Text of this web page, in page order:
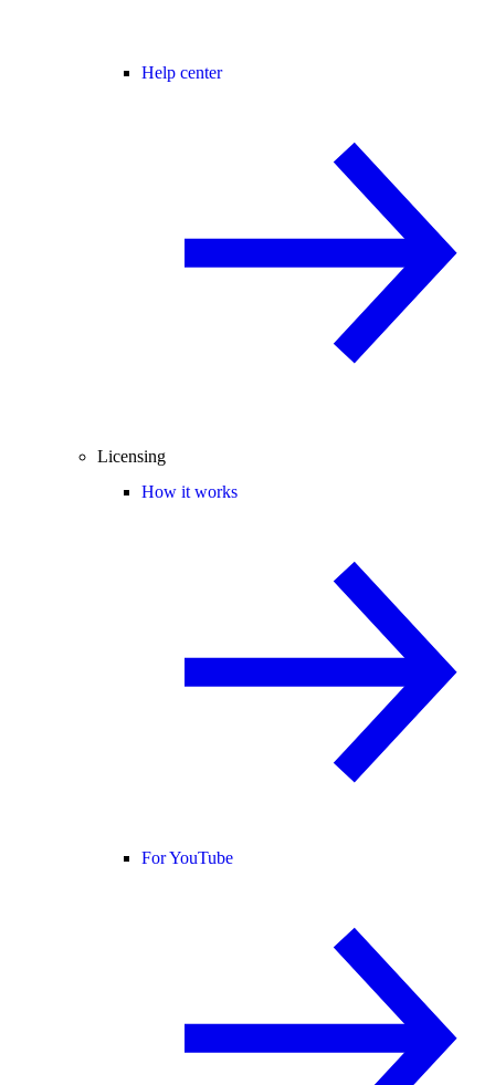
Help center
Licensing
How it works
For YouTube